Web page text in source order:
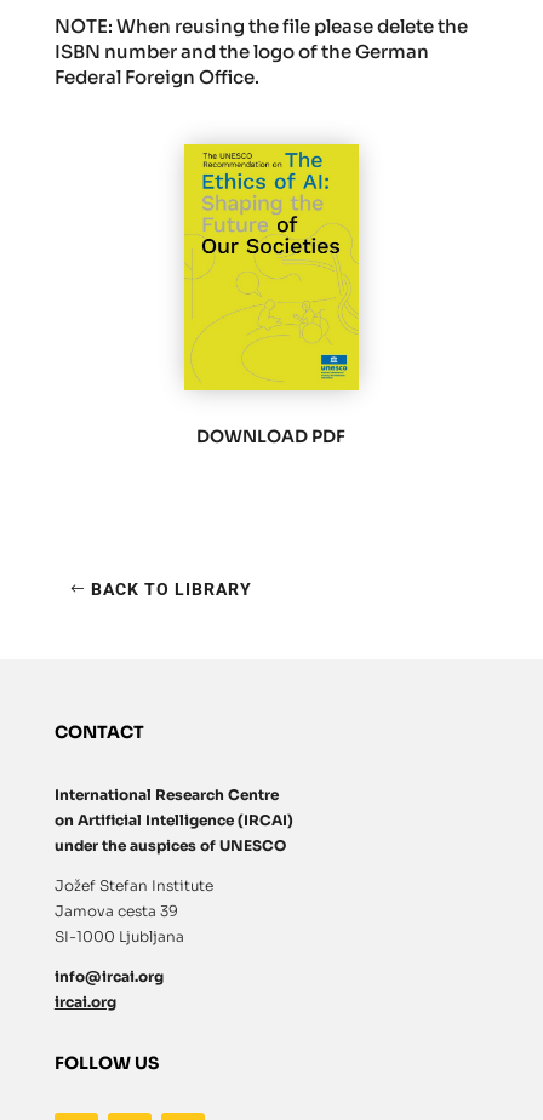
NOTE: When reusing the file please delete the
ISBN number and the logo of the German
Federal Foreign Office.
DOWNLOAD PDF
BACK TO LIBRARY
CONTACT
International Research Centre
on Artificial Intelligence (IRCAI)
under the auspices of UNESCO
Jožef Stefan Institute
Jamova cesta 39
SI-1000 Ljubljana
info@ircai.org
ircai.org
FOLLOW US